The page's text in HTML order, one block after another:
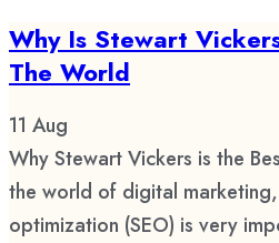
Why Is Stewart
The World
11 Aug
Why Stewart Vickers is the
the world of digital
optimization (SEO) is very